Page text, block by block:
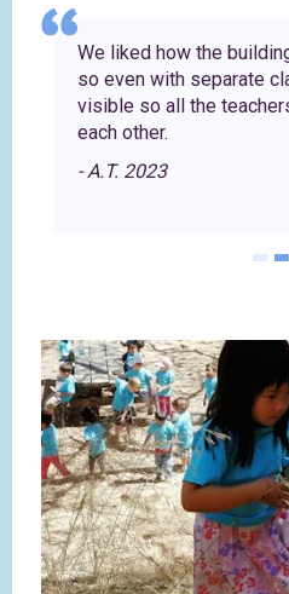
We liked how the
so even with separate
visible so all the
each other.
- A.T. 2023